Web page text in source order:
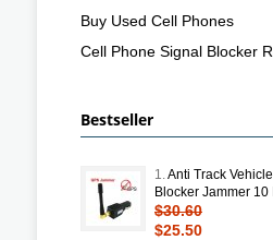
Buy Used Cell Phones
Cell Phone Signal Blocker
Bestseller
1.Anti Track
Blocker Jammer 10
$30.60
$25.50